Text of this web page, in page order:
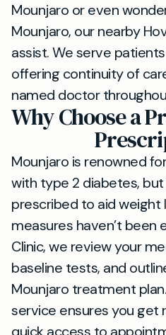
Mounjaro or even
Mounjaro, our nearby
assist. We serve
offering continuity of
named doctor
Why Choose a
Mounjaro is renowned
with type 2 diabetes,
prescribed to aid weight
measures haven’t been
Clinic, we review your
baseline tests, and
Mounjaro treatment
service ensures you get